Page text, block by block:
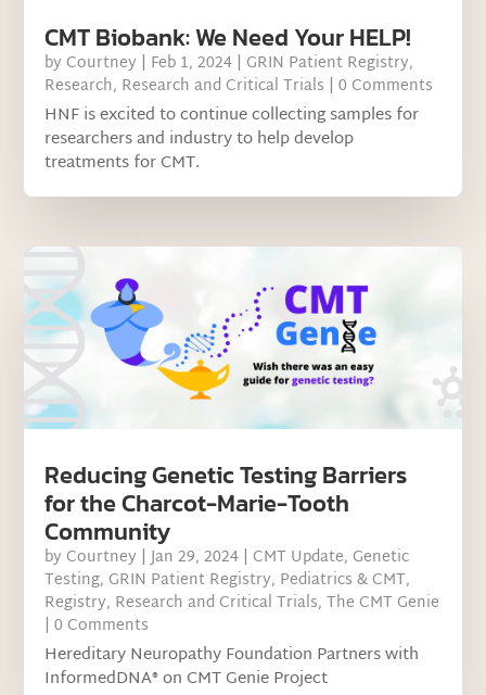
CMT Biobank: We Need Your HELP!
by Courtney | Feb 1, 2024 | GRIN Patient Registry,
Research, Research and Critical Trials | 0 Comments
HNF is excited to continue collecting samples for
researchers and industry to help develop
treatments for CMT.
Reducing Genetic Testing Barriers
for the Charcot-Marie-Tooth
Community
by Courtney |Jan 29, 2024 | CMT Update, Genetic
Testing, GRIN Patient Registry, Pediatrics & CMT,
Registry, Research and Critical Trials,The CMT Genie
| 0 Comments
Hereditary Neuropathy Foundation Partners with
InformedDNA® on CMT Genie Project